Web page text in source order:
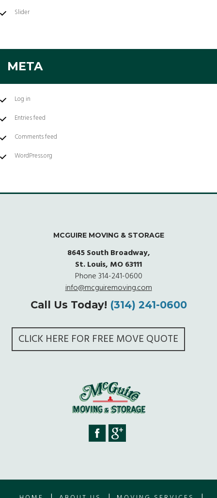
Slider
META
Log in
Entries feed
Comments feed
WordPress.org
MCGUIRE MOVING & STORAGE
8645 South Broadway,
St. Louis, MO 63111
Phone314-241-0600
info@mcguiremoving.com
Call Us Today! (314) 241-0600
CLICK HERE FOR FREE MOVE QUOTE